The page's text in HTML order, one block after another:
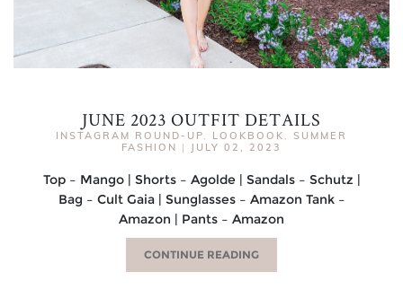
JUNE 2023 OUTFIT DETAILS
INSTAGRAM ROUND-UP, LOOKBOOK , SUMMER
FASHION | JULY 02, 2023
Top – Mango | Shorts – Agolde | Sandals – Schutz |
Bag – Cult Gaia | Sunglasses – Amazon Tank –
Amazon | Pants – Amazon
CONTINUE READING